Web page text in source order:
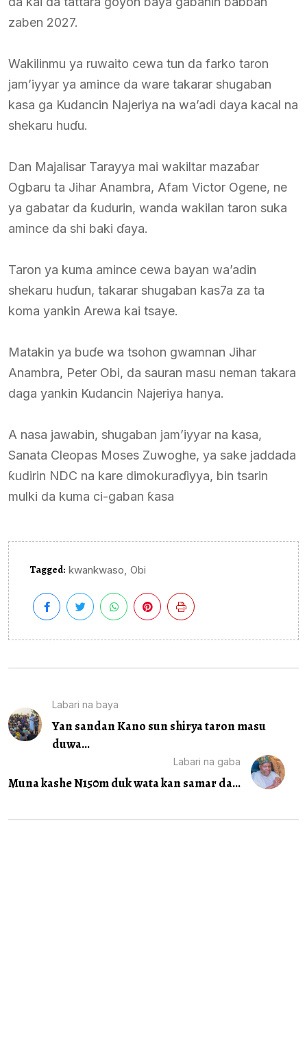
zaben 2027.
Wakilinmu ya ruwaito cewa tun da farko taron
jam’iyyar ya amince da ware takarar shugaban
kasa ga Kudancin Najeriya na wa’adi daya kacal na
shekaru huɗu.
Dan Majalisar Tarayya mai wakiltar mazaɓar
Ogbaru ta Jihar Anambra, Afam Victor Ogene, ne
ya gabatar da ƙudurin, wanda wakilan taron suka
amince da shi baki ɗaya.
Taron ya kuma amince cewa bayan wa’adin
shekaru huɗun, takarar shugaban kas7a za ta
koma yankin Arewa kai tsaye.
Matakin ya buɗe wa tsohon gwamnan Jihar
Anambra, Peter Obi, da sauran masu neman takara
daga yankin Kudancin Najeriya hanya.
A nasa jawabin, shugaban jam’iyyar na kasa,
Sanata Cleopas Moses Zuwoghe, ya sake jaddada
ƙudirin NDC na kare dimokuraɗiyya, bin tsarin
mulki da kuma ci-gaban ƙasa
Tagged: kwankwaso Obi
Labari na baya
Yan sandan Kano sun shirya taron masu
duwa...
Labari na gaba
Muna kashe N150m duk wata kan samar da...